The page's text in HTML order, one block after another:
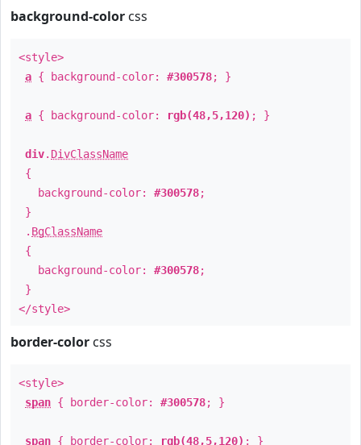
background-color css
<style>
a { background-color: #300578; }
a { background-color: rgb(48,5,120) ; }
div. DivClassName
{
background-color: #300578;
}
. BgClassName
{
background-color: #300578;
}
</style>
border-color css
<style>
span { border-color: #300578; }
span { border-color: rgb(48,5,120) ; }